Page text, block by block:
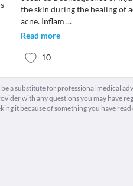
the skin during the healing of
acne. Inflam...
Read more
10
a substitute for professional medical
with any questions you may have
it because of something you have